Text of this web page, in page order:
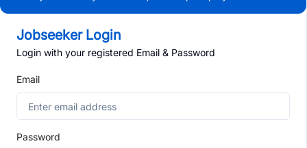
Jobseeker Login
Login with your registered Email & Password
Email
Password